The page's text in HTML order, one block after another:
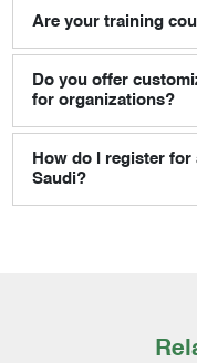
Are your training
Do you offer
for organizations?
How do I register
Saudi?